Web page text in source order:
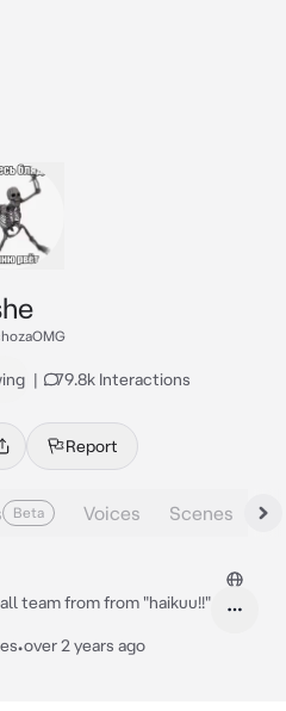
| 79.8k Interactions
Report
Beta Voices Scenes
team from from "haikuu!!"
•over 2 years ago